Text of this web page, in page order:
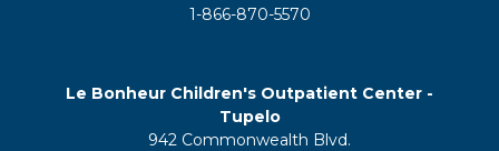
1-866-870-5570
Le Bonheur Children's Outpatient Center -
Tupelo
942 Commonwealth Blvd.